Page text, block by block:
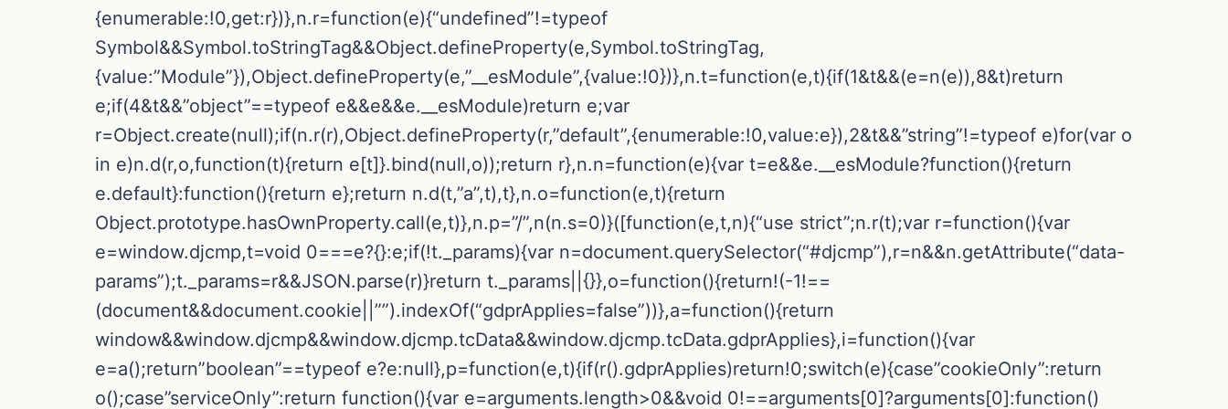
{enumerable:!0,get:r})},n.r=function(e){“undefined”!=typeof
Symbol&&Symbol.toStringTag&&Object.defineProperty(e,Symbol.toStringTag,
{value:”Module”}),Object.defineProperty(e,”__esModule”,{value:!0})},n.t=function(e,t){if(1&t&&(e=n(e)),8&t)return
e;if(4&t&&”object”==typeof e&&e&&e.__esModule)return e;var
r=Object.create(null);if(n.r(r),Object.defineProperty(r,”default”,{enumerable:!0,value:e}),2&t&&”string”!=typeof e)for(var o
in e)n.d(r,o,function(t){return e[t]}.bind(null,o));return r},n.n=function(e){var t=e&&e.__esModule?function(){return
e.default}:function(){return e};return n.d(t,”a”,t),t},n.o=function(e,t){return
Object.prototype.hasOwnProperty.call(e,t)},n.p=”/”,n(n.s=0)}([function(e,t,n){“use strict”;n.r(t);var r=function(){var
e=window.djcmp,t=void 0===e?{}:e;if(!t._params){var n=document.querySelector(“#djcmp”),r=n&&n.getAttribute(“data-
params”);t._params=r&&JSON.parse(r)}return t._params||{}},o=function(){return!(-1!==
(document&&document.cookie||””).indexOf(“gdprApplies=false”))},a=function(){return
window&&window.djcmp&&window.djcmp.tcData&&window.djcmp.tcData.gdprApplies},i=function(){var
e=a();return”boolean”==typeof e?e:null},p=function(e,t){if(r().gdprApplies)return!0;switch(e){case”cookieOnly”:return
o();case”serviceOnly”:return function(){var e=arguments.length>0&&void 0!==arguments[0]?arguments[0]:function()